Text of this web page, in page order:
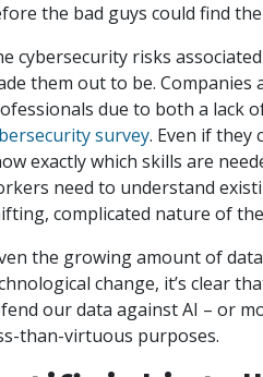
the bad guys could find
cybersecurity risks
them out to be.
due to both a lack
survey. Even if they
exactly which skills are
need to understand
complicated nature of
the growing amount of
change, it’s clear
our data against AI – or
than-virtuous purposes.